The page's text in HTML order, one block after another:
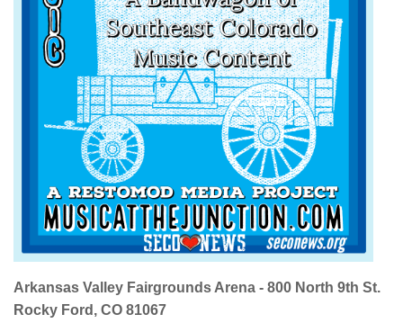
Arkansas Valley Fairgrounds Arena - 800 North 9th St.
Rocky Ford, CO 81067